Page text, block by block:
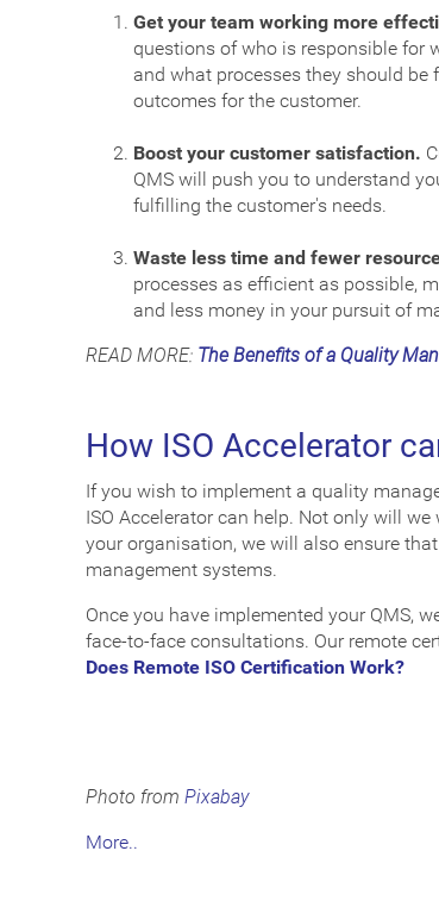
Get your team working more
questions of who is responsible for
and what processes they should
outcomes for the customer.
Boost your customer satisfaction.
QMS will push you to understand
fulfilling the customer's needs.
Waste less time and fewer
processes as efficient as possible,
and less money in your pursuit of
READ MORE: The Benefits of a Quality
How ISO Accelerator
If you wish to implement a quality
ISO Accelerator can help. Not only will
your organisation, we will also ensure
management systems.
Once you have implemented your QMS,
face-to-face consultations. Our remote
Does Remote ISO Certification Work?
Photo from Pixabay
More..